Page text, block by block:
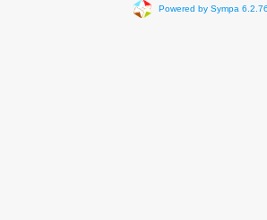
Powered by Sympa 6.2.76